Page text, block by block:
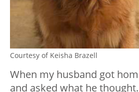
Courtesy of Keisha Brazell
When my husband got
and asked what he